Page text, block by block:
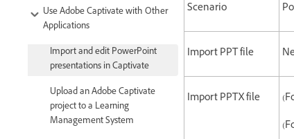
Use Adobe Captivate with Other
Applications
Import and edit PowerPoint
presentations in Captivate
Upload an Adobe Captivate
project to a Learning
Management System
Scenario
Import PPT file
Import PPTX file